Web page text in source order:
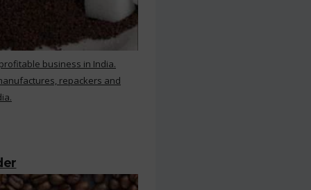
business in India.
repackers and